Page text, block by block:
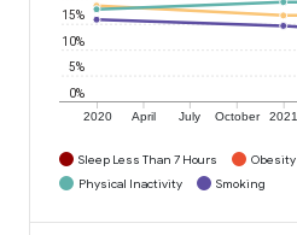
2020 April July October 2021
0%
5%
10%
15%
Sleep Less Than 7 Hours Obesity
Physical Inactivity
Smoking